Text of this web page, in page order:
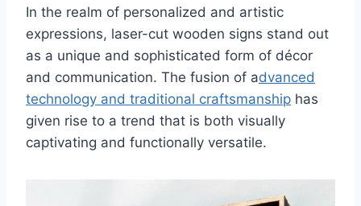
In the realm of personalized and artistic
expressions, laser-cut wooden signs stand out
as a unique and sophisticated form of décor
and communication. The fusion of advanced
technology and traditional craftsmanship has
given rise to a trend that is both visually
captivating and functionally versatile.